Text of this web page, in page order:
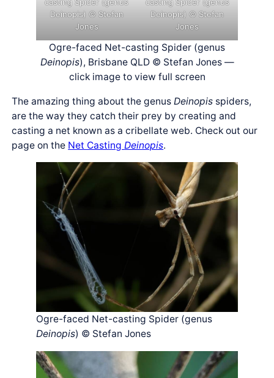
Deinopis) © Stefan
Jones
Deinopis) © Stefan
Jones
Ogre-faced Net-casting Spider (genus
Deinopis), Brisbane QLD © Stefan Jones —
click image to view full screen
The amazing thing about the genusDeinopis spiders,
are the way they catch their prey by creating and
casting a net known as a cribellate web. Check out our
page on the Net CastingDeinopis.
Ogre-faced Net-casting Spider (genus
Deinopis) © Stefan Jones